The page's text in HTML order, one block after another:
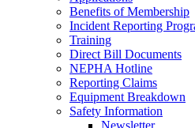
Benefits of Membership
Incident Reporting
Training
Direct Bill Documents
NEPHA Hotline
Reporting Claims
Equipment Breakdown
Safety Information
Newsletter